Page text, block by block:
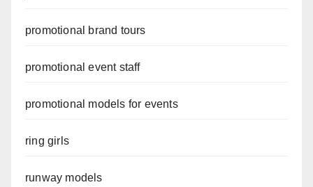
promotional brand tours
promotional event staff
promotional models for events
ring girls
runway models